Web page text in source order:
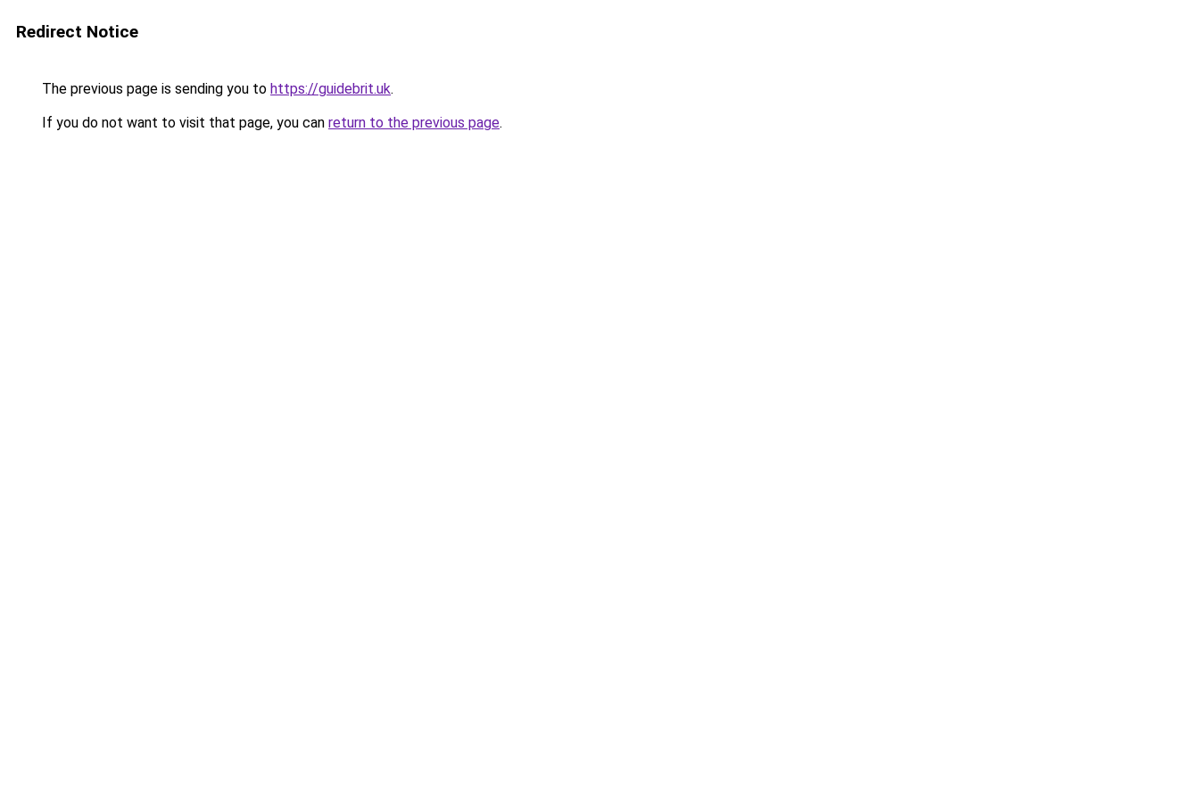
Redirect Notice
The previous page is sending you to https://guidebrit.uk.
If you do not want to visit that page, you can return to the previous page.